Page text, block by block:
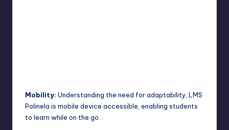
Mobility: Understanding the need for adaptability, LMS
Polinela is mobile device accessible, enabling students
to learn while on the go.